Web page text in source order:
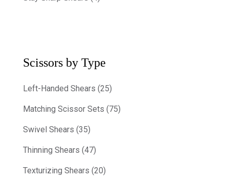
Scissors by Type
Left-Handed Shears (25)
Matching Scissor Sets (75)
Swivel Shears (35)
Thinning Shears (47)
Texturizing Shears (20)